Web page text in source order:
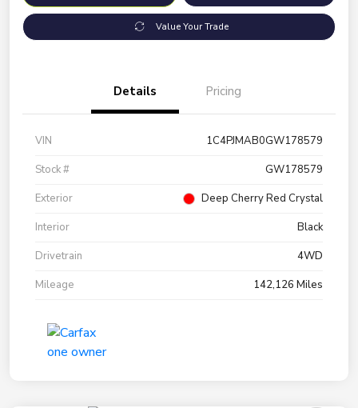
Value Your Trade
Details Pricing
VIN
1C4PJMAB0GW178579
Stock #
GW178579
Exterior
Deep Cherry Red Crystal
Interior
Black
Drivetrain
4WD
Mileage
142,126 Miles